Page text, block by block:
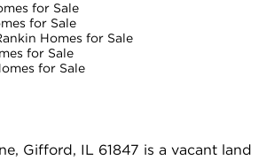
for Sale
for Sale
Homes for Sale
for Sale
for Sale
Gifford, IL 61847 is a vacant land